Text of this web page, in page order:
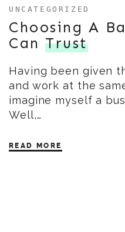
HOME DESIGN
TRAVEL
LIFESTYLE
REVIEW
DIY
BOOKS
UNCATEGORIZED
Choosing A
Can Trust
Having been given
and work at the
imagine myself a
Well,…
READ MORE